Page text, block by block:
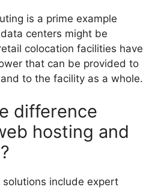
is a prime example
centers might be
colocation facilities have
that can be provided to
to the facility as a whole.
difference
hosting and
include expert